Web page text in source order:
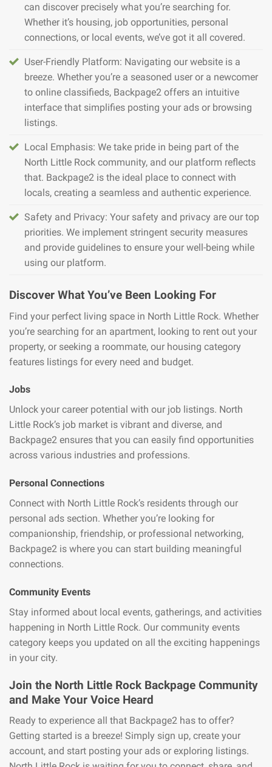
can discover precisely what you’re searching for.
Whether it’s housing, job opportunities, personal
connections, or local events, we’ve got it all covered.
User-Friendly Platform: Navigating our website is a
breeze. Whether you’re a seasoned user or a newcomer
to online classifieds, Backpage2 offers an intuitive
interface that simplifies posting your ads or browsing
listings.
Local Emphasis: We take pride in being part of the
North Little Rock community, and our platform reflects
that. Backpage2 is the ideal place to connect with
locals, creating a seamless and authentic experience.
Safety and Privacy: Your safety and privacy are our top
priorities. We implement stringent security measures
and provide guidelines to ensure your well-being while
using our platform.
Discover What You’ve Been Looking For
Find your perfect living space in North Little Rock. Whether
you’re searching for an apartment, looking to rent out your
property, or seeking a roommate, our housing category
features listings for every need and budget.
Jobs
Unlock your career potential with our job listings. North
Little Rock’s job market is vibrant and diverse, and
Backpage2 ensures that you can easily find opportunities
across various industries and professions.
Personal Connections
Connect with North Little Rock’s residents through our
personal ads section. Whether you’re looking for
companionship, friendship, or professional networking,
Backpage2 is where you can start building meaningful
connections.
Community Events
Stay informed about local events, gatherings, and activities
happening in North Little Rock. Our community events
category keeps you updated on all the exciting happenings
in your city.
Join the North Little Rock Backpage Community
and Make Your Voice Heard
Ready to experience all that Backpage2 has to offer?
Getting started is a breeze! Simply sign up, create your
account, and start posting your ads or exploring listings.